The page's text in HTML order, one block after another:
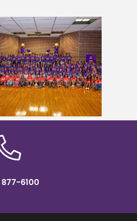
Five Alcorn students study
tropical farming in Puerto Rico
6100